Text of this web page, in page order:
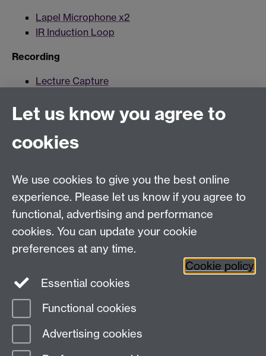
Lapel Microphone x2
IR Induction Loop
Recording
Lecture Capture
Hybrid/Video Conferencing
MS Teams Wireless Microphone
For more information and support visit AV Services
Need help?
Please seeIDG's services and support page
Page contact:
Last revised: Tue 27 Aug 2024
Let us know you agree to
cookies
We use cookies to give you the best online
experience. Please let us know if you agree to
functional, advertising and performance
cookies. You can update your cookie
preferences at any time.
Cookie policy
Essential cookies
Functional cookies
Advertising cookies